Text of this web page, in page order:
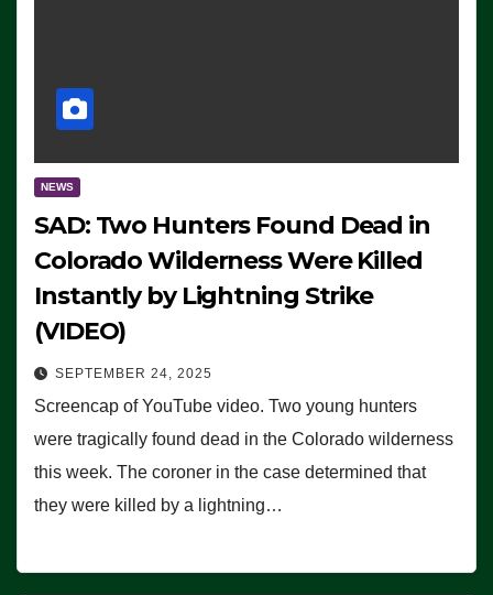
NEWS
SAD: Two Hunters Found Dead in
Colorado Wilderness Were Killed
Instantly by Lightning Strike
(VIDEO)
SEPTEMBER 24, 2025
Screencap of YouTube video. Two young hunters
were tragically found dead in the Colorado wilderness
this week. The coroner in the case determined that
they were killed by a lightning…